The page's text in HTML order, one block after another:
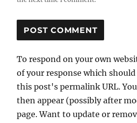
To respond on your own
of your response which
this post's permalink URL.
then appear (possibly after
page. Want to update or